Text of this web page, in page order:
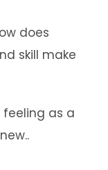
does
skill make
feeling as a